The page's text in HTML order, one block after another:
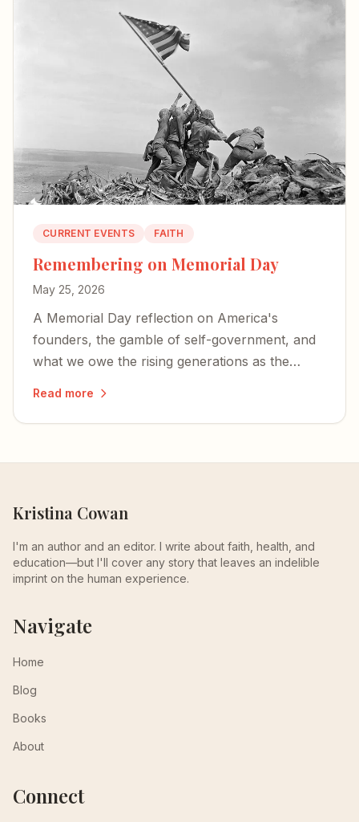
CURRENT EVENTS FAITH
Remembering on Memorial Day
May 25, 2026
A Memorial Day reflection on America's
founders, the gamble of self-government, and
what we owe the rising generations as the
Read more
Kristina Cowan
I'm an author and an editor. I write about faith, health, and
education—but I'll cover any story that leaves an indelible
imprint on the human experience.
Navigate
Home
Blog
Books
About
Connect